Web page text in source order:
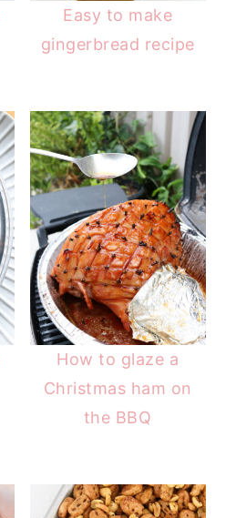
Easy to make
gingerbread recipe
How to glaze a
Christmas ham on
the BBQ